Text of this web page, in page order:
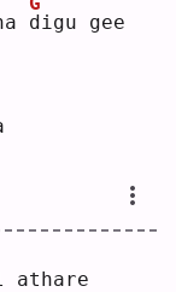
digu gee
athare